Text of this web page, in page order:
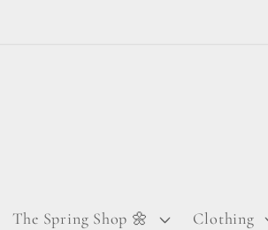
The Spring Shop 🌼 Clothing